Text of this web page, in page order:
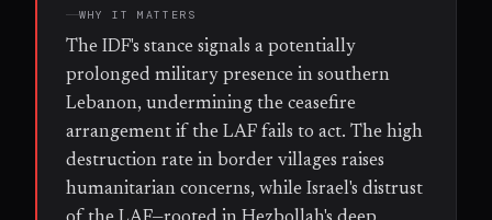
WHY IT MATTERS
The IDF's stance signals a potentially
prolonged military presence in southern
Lebanon, undermining the ceasefire
arrangement if the LAF fails to act. The high
destruction rate in border villages raises
humanitarian concerns, while Israel's distrust